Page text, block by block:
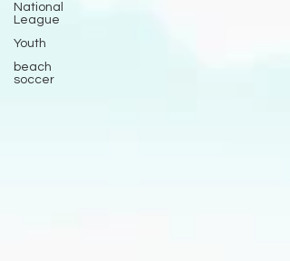
National
League
Youth
beach
soccer